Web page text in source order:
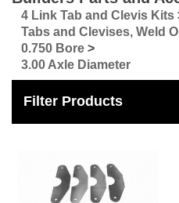
4 Link Tab and Clevis Kits
Tabs and Clevises, Weld
0.750 Bore >
3.00 Axle Diameter
Filter Products